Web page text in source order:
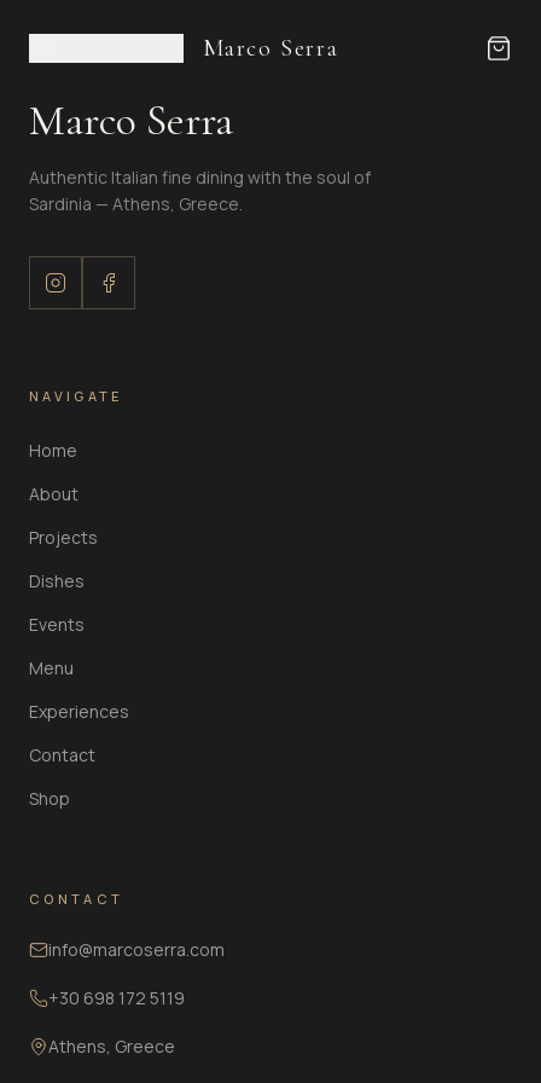
Marco Serra
Marco Serra
Authentic Italian fine dining with the soul of
Sardinia — Athens, Greece.
NAVIGATE
Home
About
Projects
Dishes
Events
Menu
Experiences
Contact
Shop
CONTACT
info@marcoserra.com
+30 698 172 5119
Athens, Greece